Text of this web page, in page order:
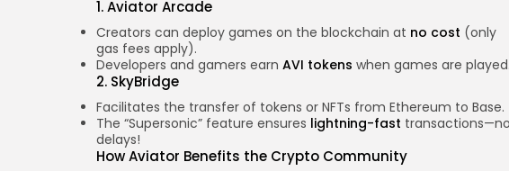
1. Aviator Arcade
Creators can deploy games on the blockchain at no cost (only
gas fees apply).
Developers and gamers earn AVI tokens when games are played.
2. SkyBridge
Facilitates the transfer of tokens or NFTs from Ethereum to Base.
The “Supersonic” feature ensures lightning-fast transactions—no
delays!
How Aviator Benefits the Crypto Community